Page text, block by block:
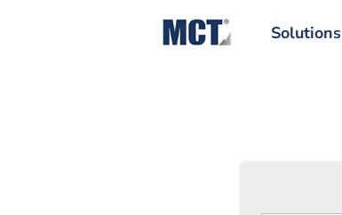
Solutions